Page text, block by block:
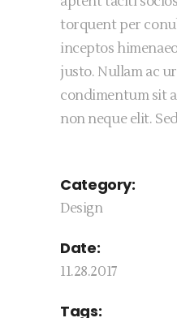
torquent per
inceptos
justo. Nullam ac
condimentum sit
non neque elit.
Category:
Design
Date:
11.28.2017
Tags: